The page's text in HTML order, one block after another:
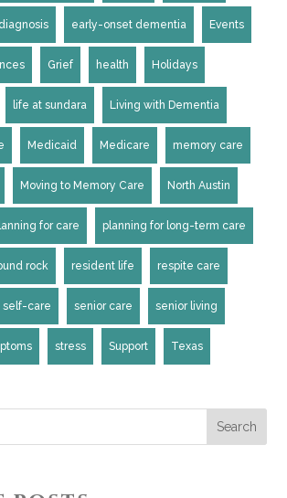
diagnosis early-onset dementia Events
Grief health Holidays
life at sundara Living with Dementia
Medicaid Medicare memory care
Moving to Memory Care North Austin
for care planning for long-term care
rock resident life respite care
self-care senior care senior living
stress Support Texas
Search